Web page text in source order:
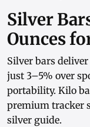
Silver
Ounces
Silver bars
just 3–5% over
portability. Kilo
premium tracker
silver guide.